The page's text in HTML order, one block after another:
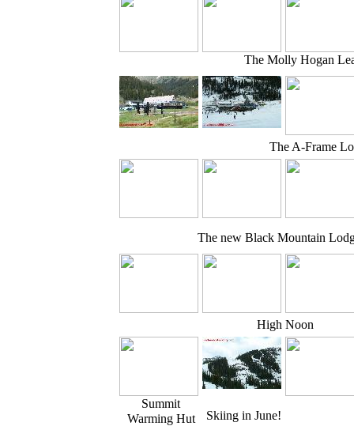
The Molly Hogan
The A-Frame
The new Black Mountain
Skiing in June!
Summit
Warming Hut
High Noon